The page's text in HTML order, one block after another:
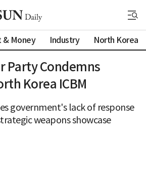
& Money Industry North Korea
Party Condemns
Korea ICBM
government's lack of response
weapons showcase